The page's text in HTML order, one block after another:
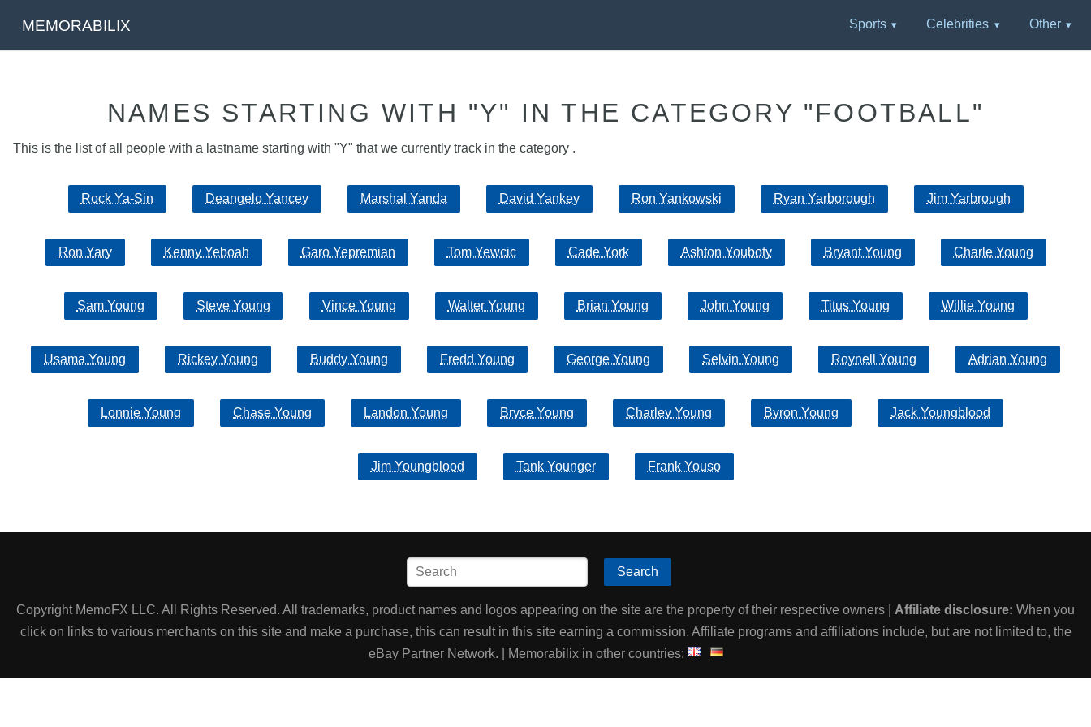
MEMORABILIX Sports Celebrities Other
NAMES STARTING WITH "Y" IN THE CATEGORY "FOOTBALL"
This is the list of all people with a lastname starting with "Y" that we currently track in the category .
Rock Ya-Sin Deangelo Yancey Marshal Yanda David Yankey Ron Yankowski Ryan Yarborough Jim Yarbrough
Ron Yary Kenny Yeboah Garo Yepremian Tom Yewcic Cade York Ashton Youboty Bryant Young Charle Young
Sam Young Steve Young Vince Young Walter Young Brian Young John Young Titus Young Willie Young
Usama Young Rickey Young Buddy Young Fredd Young George Young Selvin Young Roynell Young Adrian Young
Lonnie Young Chase Young Landon Young Bryce Young Charley Young Byron Young Jack Youngblood
Jim Youngblood Tank Younger Frank Youso
Search
Copyright MemoFX LLC. All Rights Reserved. All trademarks, product names and logos appearing on the site are the property of their respective owners | Affiliate disclosure: When you
click on links to various merchants on this site and make a purchase, this can result in this site earning a commission. Affiliate programs and affiliations include, but are not limited to, the
eBay Partner Network. | Memorabilix in other countries: